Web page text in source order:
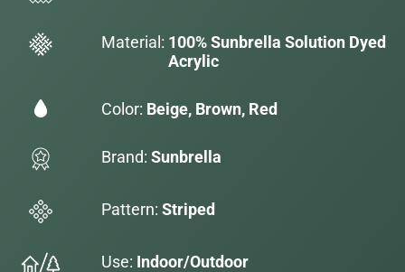
Material: 100% Sunbrella Solution Dyed
Acrylic
Color: Beige, Brown, Red
Brand: Sunbrella
Pattern: Striped
Use: Indoor/Outdoor